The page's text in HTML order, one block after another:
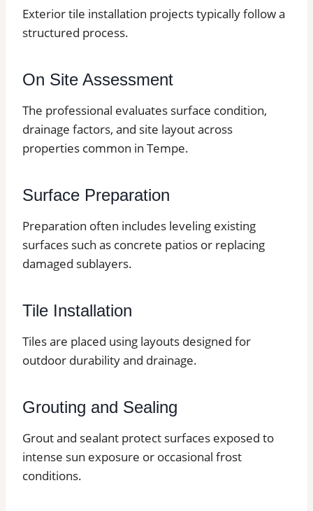
Exterior tile installation projects typically follow a
structured process.
On Site Assessment
The professional evaluates surface condition,
drainage factors, and site layout across
properties common in Tempe.
Surface Preparation
Preparation often includes leveling existing
surfaces such as concrete patios or replacing
damaged sublayers.
Tile Installation
Tiles are placed using layouts designed for
outdoor durability and drainage.
Grouting and Sealing
Grout and sealant protect surfaces exposed to
intense sun exposure or occasional frost
conditions.